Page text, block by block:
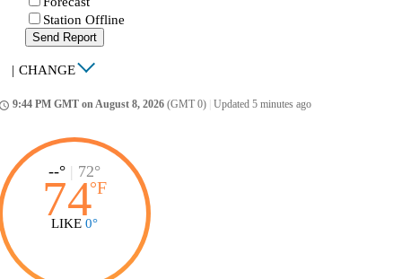
Station Offline
Send Report
| CHANGE
9:44 PM GMT on August 8, 2026 (GMT 0) Updated 5 minutes ago
--° | 72°
74°F
LIKE 0°